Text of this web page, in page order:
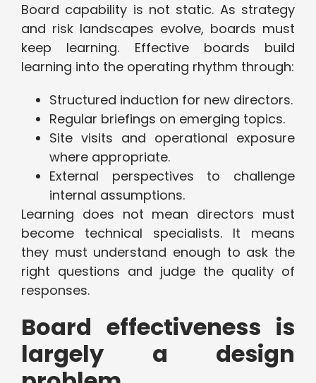
Board capability is not static. As strategy
and risk landscapes evolve, boards must
keep learning. Effective boards build
learning into the operating rhythm through:
Structured induction for new directors.
Regular briefings on emerging topics.
Site visits and operational exposure
where appropriate.
External perspectives to challenge
internal assumptions.
Learning does not mean directors must
become technical specialists. It means
they must understand enough to ask the
right questions and judge the quality of
responses.
Board effectiveness is
largely a design